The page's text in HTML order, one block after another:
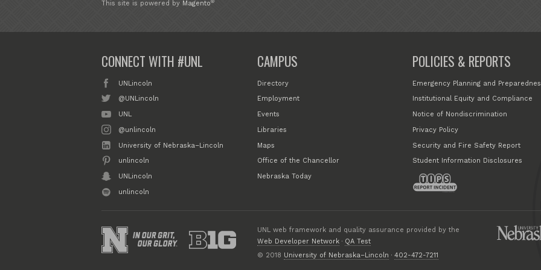
This site is powered by Magento
CONNECT WITH #UNL
UNLincoln
@UNLincoln
UNL
@unlincoln
University of Nebraska–Lincoln
unlincoln
UNLincoln
unlincoln
CAMPUS
Directory
Employment
Events
Libraries
Maps
Office of the Chancellor
Nebraska Today
POLICIES & REPORTS
Emergency Planning and
Institutional Equity and Compliance
Notice of Nondiscrimination
Privacy Policy
Security and Fire Safety Report
Student Information Disclosures
UNL web framework and quality assurance provided by the
Web Developer Network· QA Test
© 2018 University of Nebraska–Lincoln · 402-472-7211